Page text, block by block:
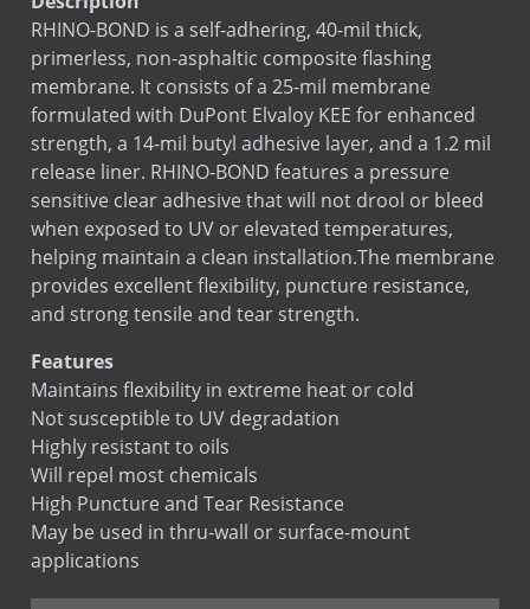
BOND-N-FLASH SA
Copper Fabric Flashing
Copper Seal Flashing
COPPERFLASH SA
Corners & End Dams (Copper)
Corners & End Dams (Stainless Steel)
Custom Flashing Stainless Steel
Drip Edge Corners
Drip Edge Flashing
Drip Edge Flashing (Flat)
EPDM Primer
EPDM Thru-Wall Flashing
Flashing Mastic
MAS-N-FLASH
PVC Flashing
PVC Termination Bar
Quik Set Sealant
RHINO-BOND
RHINO-BOND is a self-adhering, 40-mil thick,
primerless, non-asphaltic composite flashing
membrane. It consists of a 25-mil membrane
formulated with DuPont Elvaloy KEE for enhanced
strength, a 14-mil butyl adhesive layer, and a 1.2 mil
release liner. RHINO-BOND features a pressure
sensitive clear adhesive that will not drool or bleed
when exposed to UV or elevated temperatures,
helping maintain a clean installation.The membrane
provides excellent flexibility, puncture resistance,
and strong tensile and tear strength.
Features
Maintains ﬂexibility in extreme heat or cold
Not susceptible to UV degradation
Highly resistant to oils
Will repel most chemicals
High Puncture and Tear Resistance
May be used in thru-wall or surface-mount
applications